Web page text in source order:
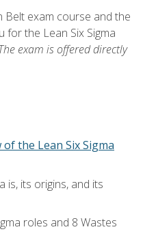
Belt exam course and the
for the Lean Six Sigma
exam is offered directly
the Lean Six Sigma
is, its origins, and its
roles and 8 Wastes